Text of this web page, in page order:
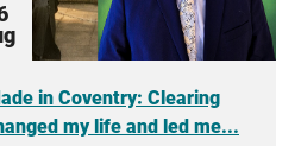
in Coventry: Clearing
my life and led me...